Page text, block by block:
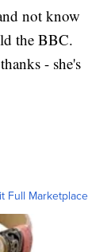
not know
the BBC.
- she's
Full Marketplace